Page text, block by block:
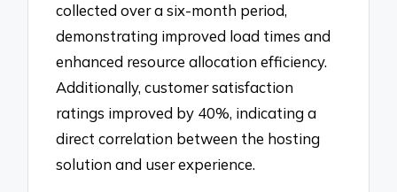
collected over a six-month period,
demonstrating improved load times and
enhanced resource allocation efficiency.
Additionally, customer satisfaction
ratings improved by 40%, indicating a
direct correlation between the hosting
solution and user experience.